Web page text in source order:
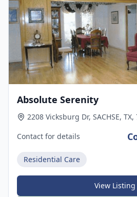
Absolute Serenity
2208 Vicksburg Dr, SACHSE, TX,
Contact for details
Residential Care
View Listing